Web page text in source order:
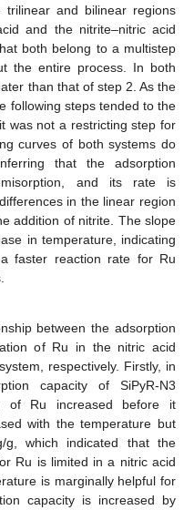
trilinear and bilinear regions
and the nitrite–nitric acid
both belong to a multistep
the entire process. In both
than that of step 2. As the
following steps tended to the
was not a restricting step for
curves of both systems do
that the adsorption
and its rate is
in the linear region
addition of nitrite. The slope
in temperature, indicating
faster reaction rate for Ru
between the adsorption
of Ru in the nitric acid
respectively. Firstly, in
capacity of SiPyR-N3
of Ru increased before it
with the temperature but
which indicated that the
Ru is limited in a nitric acid
is marginally helpful for
capacity is increased by